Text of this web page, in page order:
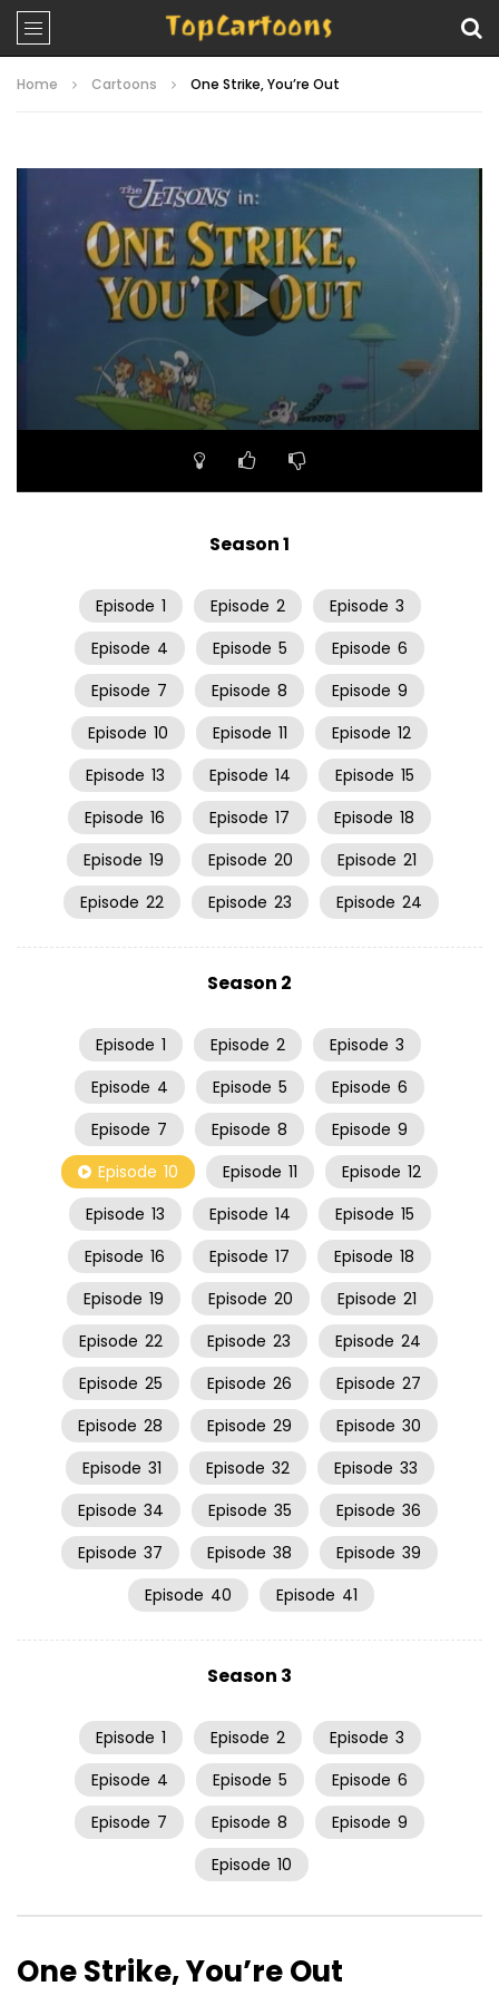
Home Cartoons One Strike, You’re Out
Player
00:00 21:59
Season 1
Episode 1 Episode 2 Episode 3
Episode 4 Episode 5 Episode 6
Episode 7 Episode 8 Episode 9
Episode 10 Episode 11 Episode 12
Episode 13 Episode 14 Episode 15
Episode 16 Episode 17 Episode 18
Episode 19 Episode 20 Episode 21
Episode 22 Episode 23 Episode 24
Season 2
Episode 1 Episode 2 Episode 3
Episode 4 Episode 5 Episode 6
Episode 7 Episode 8 Episode 9
Episode 10 Episode 11 Episode 12
Episode 13 Episode 14 Episode 15
Episode 16 Episode 17 Episode 18
Episode 19 Episode 20 Episode 21
Episode 22 Episode 23 Episode 24
Episode 25 Episode 26 Episode 27
Episode 28 Episode 29 Episode 30
Episode 31 Episode 32 Episode 33
Episode 34 Episode 35 Episode 36
Episode 37 Episode 38 Episode 39
Episode 40 Episode 41
Season 3
Episode 1 Episode 2 Episode 3
Episode 4 Episode 5 Episode 6
Episode 7 Episode 8 Episode 9
Episode 10
One Strike, You’re Out